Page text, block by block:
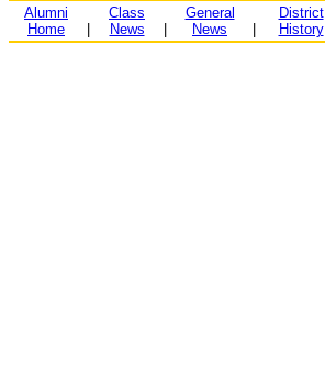
Alumni
Home
Class
News
General
News
District
History